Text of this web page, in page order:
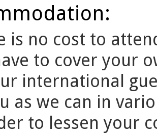
is no cost to
to cover your
international
as we can in
to lessen your